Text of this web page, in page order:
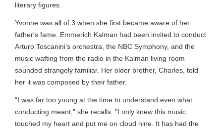
literary figures.
Yvonne was all of 3 when she first became aware of her
father's fame. Emmerich Kalman had been invited to conduct
Arturo Toscanini's orchestra, the NBC Symphony, and the
music wafting from the radio in the Kalman living room
sounded strangely familiar. Her older brother, Charles, told
her it was composed by their father.
"I was far too young at the time to understand even what
conducting meant," she recalls. "I only knew this music
touched my heart and put me on cloud nine. It has had the